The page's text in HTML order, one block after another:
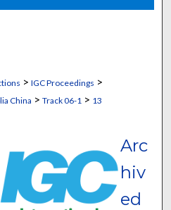
Network™
> IGC Proceedings >
China > Track 06-1 > 13
Arc
hiv
ed